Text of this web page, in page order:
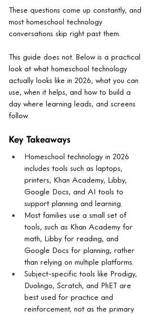
These questions come up constantly, and
most homeschool technology
conversations skip right past them.
This guide does not. Below is a practical
look at what homeschool technology
actually looks like in 2026, what you can
use, when it helps, and how to build a
day where learning leads, and screens
follow.
Key Takeaways
Homeschool technology in 2026
includes tools such as laptops,
printers, Khan Academy, Libby,
Google Docs, and AI tools to
support planning and learning.
Most families use a small set of
tools, such as Khan Academy for
math, Libby for reading, and
Google Docs for planning, rather
than relying on multiple platforms.
Subject-specific tools like Prodigy,
Duolingo, Scratch, and PhET are
best used for practice and
reinforcement, not as the primary